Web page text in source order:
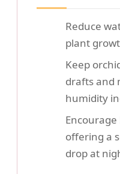
Reduce
plant
Keep
drafts and
humidity
offering a
drop at